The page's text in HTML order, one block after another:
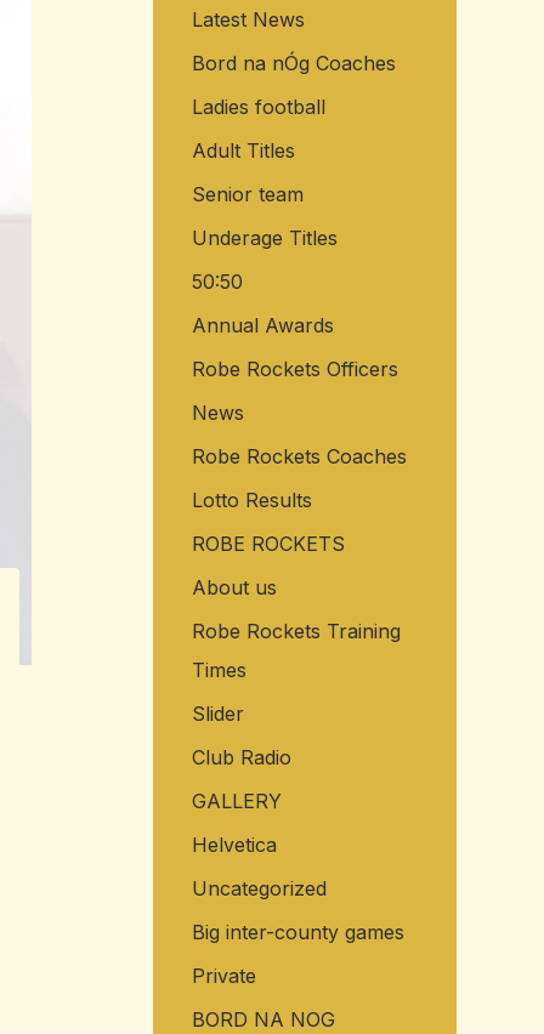
o
r
:
Latest News
Bord na nÓg Coaches
Ladies football
Adult Titles
Senior team
Underage Titles
50:50
Annual Awards
Robe Rockets Officers
News
Robe Rockets Coaches
Lotto Results
ROBE ROCKETS
About us
Robe Rockets Training
Times
Slider
Club Radio
GALLERY
Helvetica
Uncategorized
Big inter-county games
Private
BORD NA NOG